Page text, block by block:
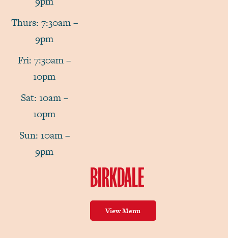
Thurs: 7:30am –
9pm
Fri: 7:30am –
10pm
Sat: 10am –
10pm
Sun: 10am –
9pm
BIRKDALE
View Menu